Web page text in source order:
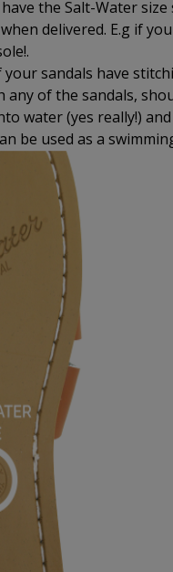
the Salt-Water
delivered. E.g if
sandals have
any of the sandals,
water (yes really!)
be used as a